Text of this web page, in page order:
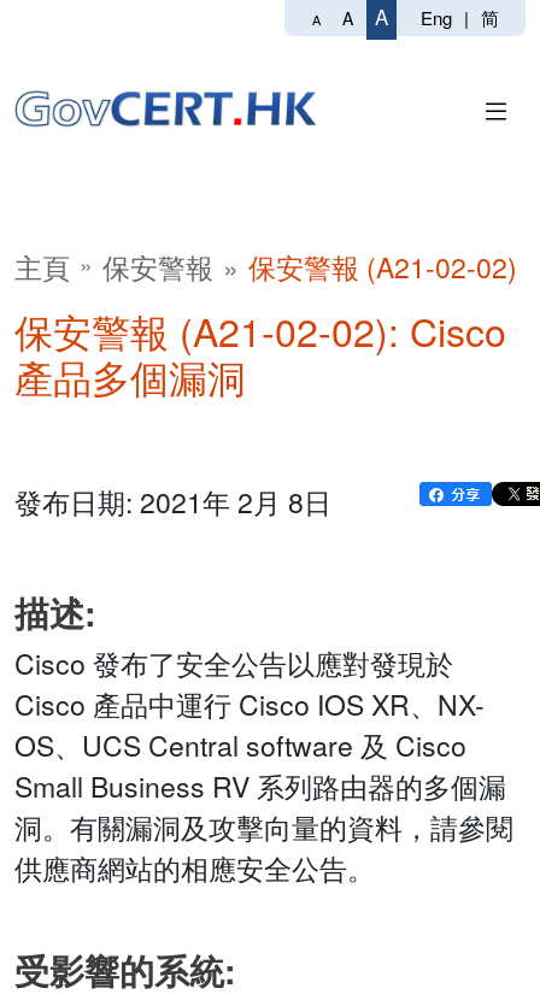
A A A Eng | 简
主頁 保安警報 保安警報 (A21-02-02)
保安警報 (A21-02-02): Cisco
產品多個漏洞
發布日期: 2021年 2月 8日
描述:
Cisco 發布了安全公告以應對發現於
Cisco 產品中運行 Cisco IOS XR、NX-
OS、UCS Central software 及 Cisco
Small Business RV 系列路由器的多個漏
洞。有關漏洞及攻擊向量的資料，請參閱
供應商網站的相應安全公告。
受影響的系統: